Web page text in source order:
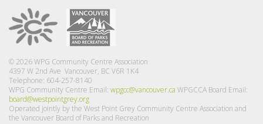
© 2026 WPG Community Centre Association
4397 W 2nd Ave Vancouver, BC V6R 1K4
Telephone: 604-257-8140
WPG Community Centre Email: wpgcc@vancouver.ca WPGCCA Board Email:
board@westpointgrey.org
Operated jointly by the West Point Grey Community Centre Association and
the Vancouver Board of Parks and Recreation